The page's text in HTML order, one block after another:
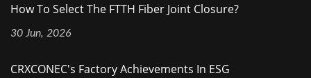
How To Select The FTTH Fiber Joint Closure?
30 Jun, 2026
CRXCONEC's Factory Achievements In ESG